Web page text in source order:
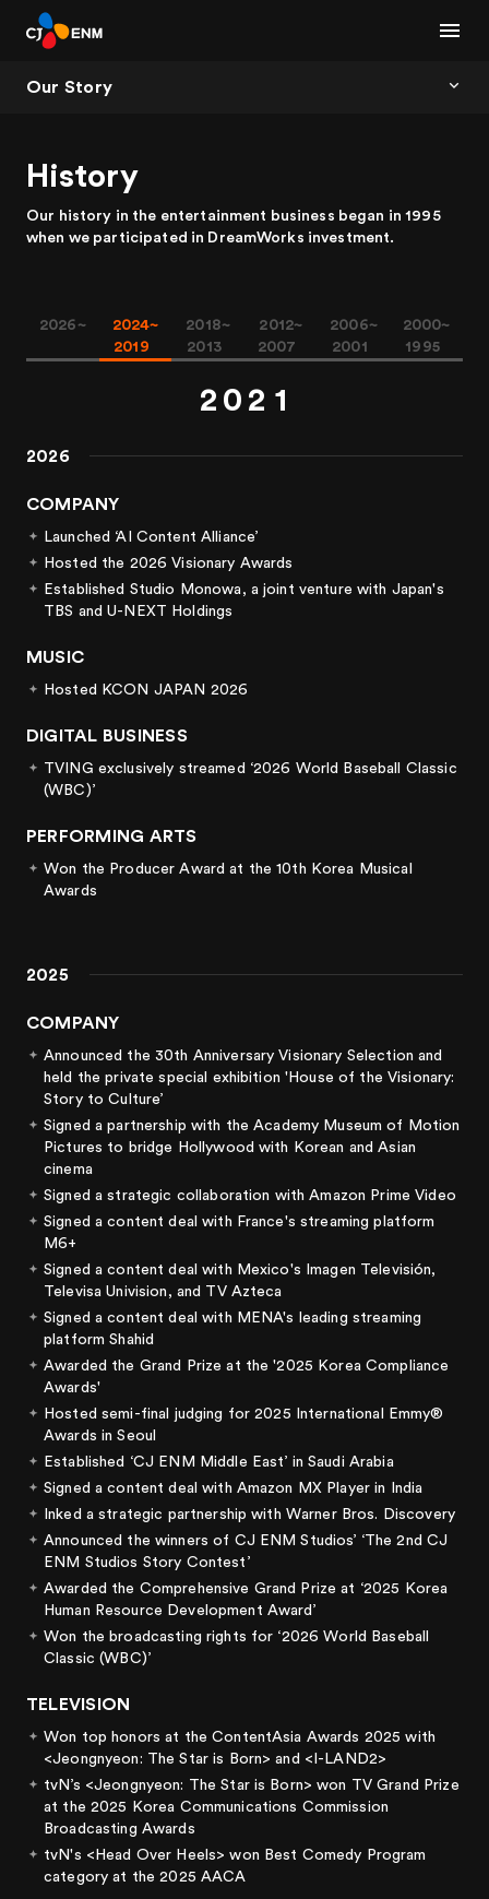
Our Story
History
Our history in the entertainment business began in 1995
when we participated in DreamWorks investment.
2026~
2024~
2019
2018~
2013
2012~
2007
2006~
2001
2000~
1995
1
2
3
4
5
8
0
1
3
6
1
2
3
4
5
8
0
1
2
4
7
2026
COMPANY
Launched ‘AI Content Alliance’
Hosted the 2026 Visionary Awards
Established Studio Monowa, a joint venture with Japan's
TBS and U-NEXT Holdings
MUSIC
Hosted KCON JAPAN 2026
DIGITAL BUSINESS
TVING exclusively streamed ‘2026 World Baseball Classic
(WBC)’
PERFORMING ARTS
Won the Producer Award at the 10th Korea Musical
Awards
2025
COMPANY
Announced the 30th Anniversary Visionary Selection and
held the private special exhibition 'House of the Visionary:
Story to Culture’
Signed a partnership with the Academy Museum of Motion
Pictures to bridge Hollywood with Korean and Asian
cinema
Signed a strategic collaboration with Amazon Prime Video
Signed a content deal with France's streaming platform
M6+
Signed a content deal with Mexico's Imagen Televisión,
Televisa Univision, and TV Azteca
Signed a content deal with MENA's leading streaming
platform Shahid
Awarded the Grand Prize at the '2025 Korea Compliance
Awards'
Hosted semi-final judging for 2025 International Emmy®
Awards in Seoul
Established ‘CJ ENM Middle East’ in Saudi Arabia
Signed a content deal with Amazon MX Player in India
Inked a strategic partnership with Warner Bros. Discovery
Announced the winners of CJ ENM Studios’ ‘The 2nd CJ
ENM Studios Story Contest’
Awarded the Comprehensive Grand Prize at ‘2025 Korea
Human Resource Development Award’
Won the broadcasting rights for ‘2026 World Baseball
Classic (WBC)’
TELEVISION
Won top honors at the ContentAsia Awards 2025 with
<Jeongnyeon: The Star is Born> and <I-LAND2>
tvN’s <Jeongnyeon: The Star is Born> won TV Grand Prize
at the 2025 Korea Communications Commission
Broadcasting Awards
tvN's <Head Over Heels> won Best Comedy Program
category at the 2025 AACA